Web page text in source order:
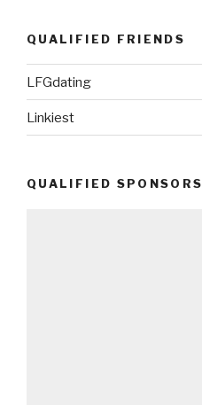
QUALIFIED FRIENDS
LFGdating
Linkiest
QUALIFIED SPONSORS